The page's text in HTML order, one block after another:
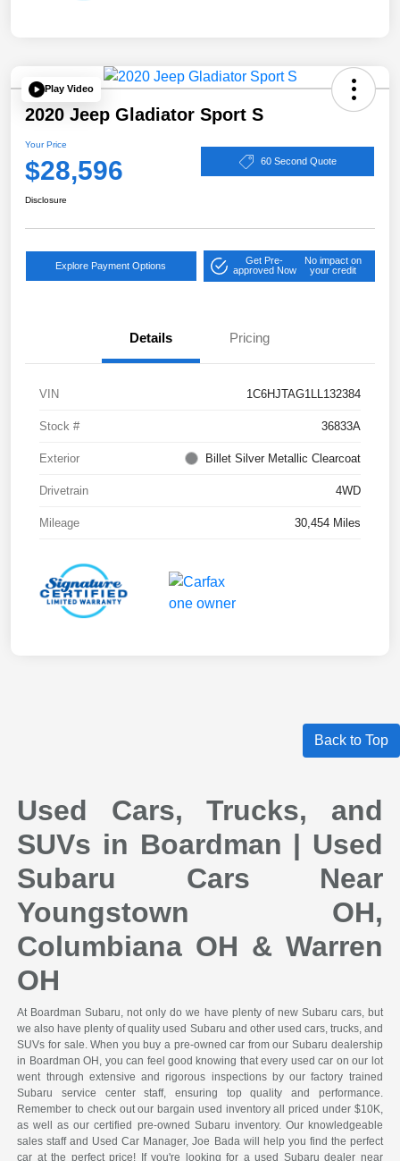
Play Video
2020 Jeep Gladiator Sport S
Your Price
$28,596 60 Second Quote
Disclosure
Explore Payment Options
Get Pre-
approved Now
No impact on
your credit
Details Pricing
VIN 1C6HJTAG1LL132384
Stock # 36833A
Exterior Billet Silver Metallic Clearcoat
Drivetrain 4WD
Mileage 30,454 Miles
Back to Top
Used Cars, Trucks, and
SUVs in Boardman | Used
Subaru Cars Near
Youngstown OH,
Columbiana OH & Warren
OH
At Boardman Subaru, not only do we have plenty of new Subaru cars, but
we also have plenty of quality used Subaru and other used cars, trucks, and
SUVs for sale. When you buy a pre-owned car from our Subaru dealership
in Boardman OH, you can feel good knowing that every used car on our lot
went through extensive and rigorous inspections by our factory trained
Subaru service center staff, ensuring top quality and performance.
Remember to check out our bargain used inventory all priced under $10K,
as well as our certified pre-owned Subaru inventory. Our knowledgeable
sales staff and Used Car Manager, Joe Bada will help you find the perfect
car at the perfect price! If you're looking for a used Subaru dealer near